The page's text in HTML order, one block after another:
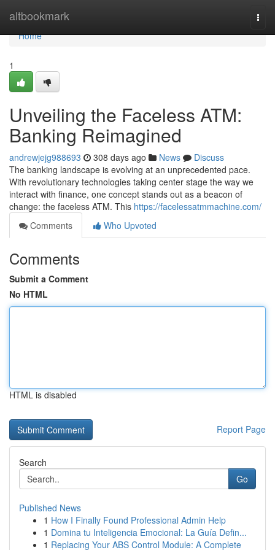
altbookmark
Home
Home
1
Unveiling the Faceless ATM:
Banking Reimagined
andrewjejg988693 308 days ago News
Discuss
The banking landscape is evolving at an unprecedented pace.
With revolutionary technologies taking center stage the way we
interact with finance, one concept stands out as a beacon of
change: the faceless ATM. This https://facelessatmmachine.com/
Comments
Who Upvoted
Comments
Submit a Comment
No HTML
HTML is disabled
Report Page
Search
Go
Published News
1 How I Finally Found Professional Admin Help
1 Domina tu Inteligencia Emocional: La Guía Defin...
1 Replacing Your ABS Control Module: A Complete